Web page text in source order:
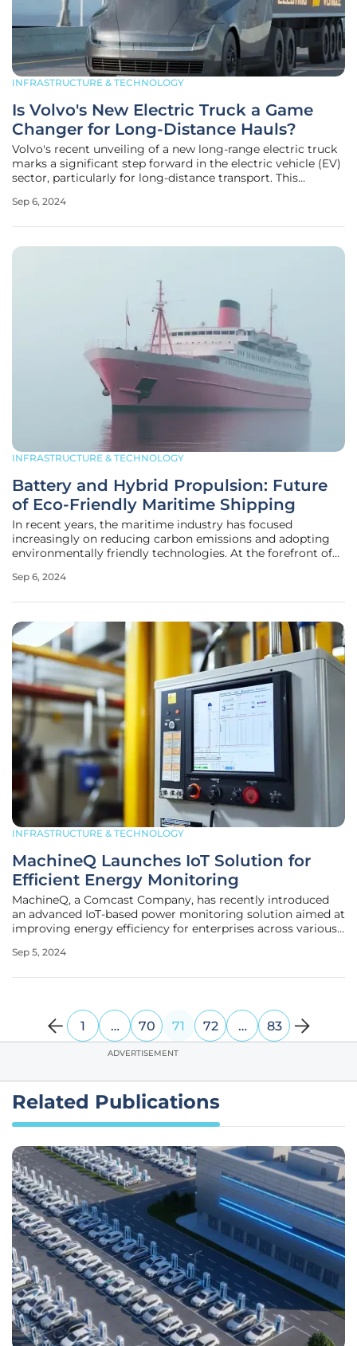
INFRASTRUCTURE & TECHNOLOGY
Is Volvo's New Electric Truck a Game
Changer for Long-Distance Hauls?
Volvo's recent unveiling of a new long-range electric truck
marks a significant step forward in the electric vehicle (EV)
sector, particularly for long-distance transport. This
commitment to sustainability and innovation amid the
Sep 6, 2024
INFRASTRUCTURE & TECHNOLOGY
Battery and Hybrid Propulsion: Future
of Eco-Friendly Maritime Shipping
In recent years, the maritime industry has focused
increasingly on reducing carbon emissions and adopting
environmentally friendly technologies. At the forefront of
propulsion systems. A study led by the Mærsk Mc-Kinney
Sep 6, 2024
INFRASTRUCTURE & TECHNOLOGY
MachineQ Launches IoT Solution for
Efficient Energy Monitoring
MachineQ, a Comcast Company, has recently introduced
an advanced IoT-based power monitoring solution aimed at
improving energy efficiency for enterprises across various
Internet of Things (IoT) to deliver detailed insights into
Sep 5, 2024
1 … 70 71 72 … 83
ADVERTISEMENT
Related Publications